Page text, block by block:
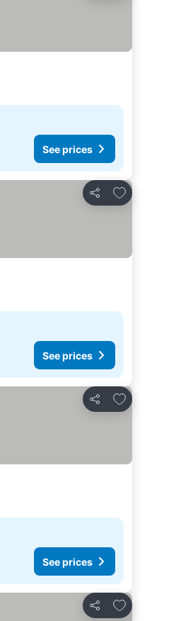
See prices
Share
Add to favorites
See prices
Share
Add to favorites
See prices
Share
Add to favorites